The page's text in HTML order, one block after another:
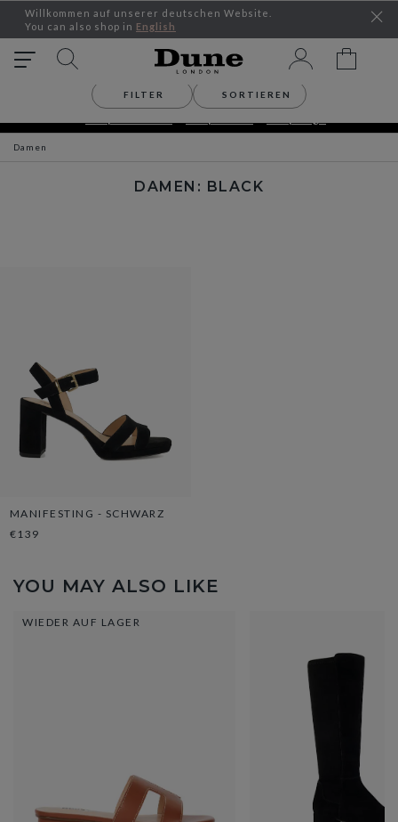
Willkommen auf unserer deutschen Website.
You can also shop in English
SEASONAL OFFERS – UP TO 30% OFF
Damen
DAMEN: BLACK
FILTER SORTIEREN
MANIFESTING - SCHWARZ
€139
YOU MAY ALSO LIKE
WIEDER AUF LAGER